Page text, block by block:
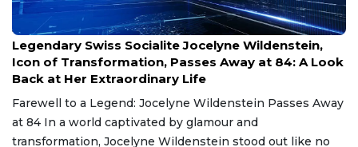
Jan 1, 2025
Legendary Swiss Socialite Jocelyne Wildenstein,
Icon of Transformation, Passes Away at 84: A Look
Back at Her Extraordinary Life
Farewell to a Legend: Jocelyne Wildenstein Passes Away
at 84 In a world captivated by glamour and
transformation, Jocelyne Wildenstein stood out like no